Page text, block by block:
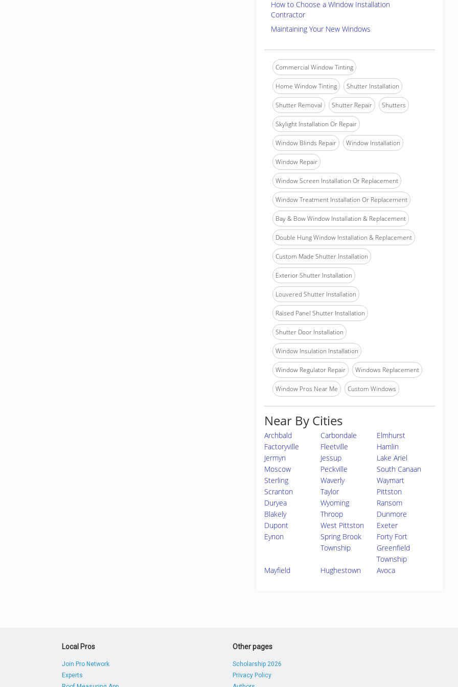
How to Choose a Window Installation
Contractor
Maintaining Your New Windows
Commercial Window Tinting
Home Window Tinting Shutter Installation
Shutter Removal Shutter Repair Shutters
Skylight Installation Or Repair
Window Blinds Repair Window Installation
Window Repair
Window Screen Installation Or Replacement
Window Treatment Installation Or Replacement
Bay & Bow Window Installation & Replacement
Double Hung Window Installation & Replacement
Custom Made Shutter Installation
Exterior Shutter Installation
Louvered Shutter Installation
Raised Panel Shutter Installation
Shutter Door Installation
Window Insulation Installation
Window Regulator Repair Windows Replacement
Window Pros Near Me Custom Windows
Near By Cities
Archbald Carbondale
Elmhurst
Factoryville
Fleetville
Hamlin
Jermyn
Jessup
Lake Ariel
Moscow
Peckville
South Canaan
Sterling
Waverly
Waymart
Scranton
Taylor
Pittston
Duryea
Wyoming
Ransom
Blakely
Throop
Dunmore
Dupont
West Pittston
Exeter
Eynon
Spring Brook
Township
Forty Fort
Greenfield
Township
Mayfield
Hughestown Avoca
Local Pros
Join Pro Network
Experts
Other pages
Scholarship 2026
Privacy Policy